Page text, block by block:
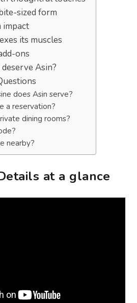
sized form
impact
its muscles
ons
Asin?
does Asin serve?
a reservation?
dining rooms?
nearby?
at a glance